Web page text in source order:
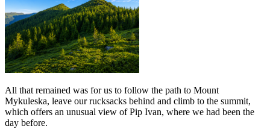
All that remained was for us to follow the path to Mount
Mykuleska, leave our rucksacks behind and climb to the summit,
which offers an unusual view of Pip Ivan, where we had been the
day before.